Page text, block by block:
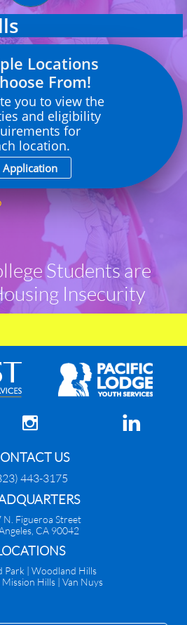
Locations
From!
you to view the
and eligibility
for
location.
Application
Students are
Insecurity
 
US
443-3175
N. Figueroa Street
CA 90042
Park | Woodland Hills
Mission Hills | Van Nuys